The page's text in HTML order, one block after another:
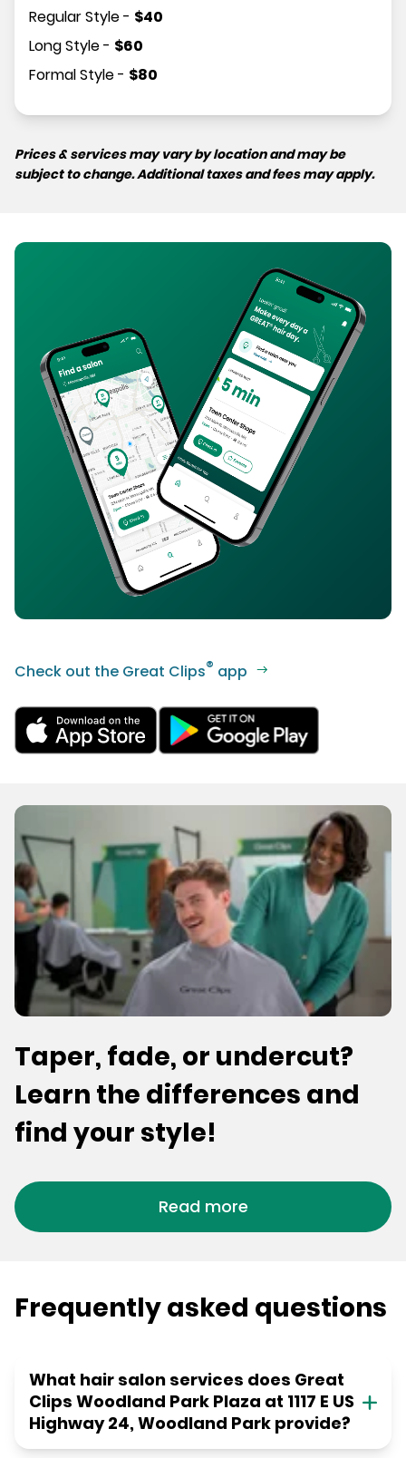
Regular Style- $40
Long Style- $60
Formal Style- $80
Prices & services may vary by location and may be
subject to change. Additional taxes and fees may apply.
Check out the Great Clips® app
Taper, fade, or undercut?
Learn the differences and
find your style!
Read more
Frequently asked questions
What hair salon services does Great
Clips Woodland Park Plaza at 1117 E US
Highway 24, Woodland Park provide?